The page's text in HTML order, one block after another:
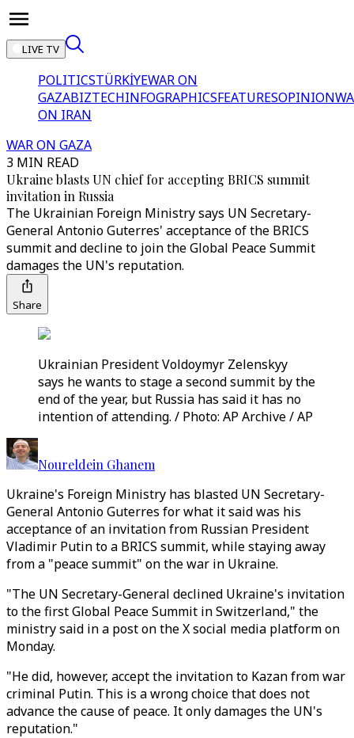
LIVE TV
POLITICSTÜRKİYEWAR ON
GAZABIZTECHINFOGRAPHICSFEATURESOPINION
ON IRAN
WAR ON GAZA
3 MIN READ
Ukraine blasts UN chief for accepting BRICS summit
invitation in Russia
The Ukrainian Foreign Ministry says UN Secretary-
General Antonio Guterres' acceptance of the BRICS
summit and decline to join the Global Peace Summit
damages the UN's reputation.
Share
Ukrainian President Voldoymyr Zelenskyy
says he wants to stage a second summit by the
end of the year, but Russia has said it has no
intention of attending. / Photo: AP Archive / AP
Noureldein Ghanem
Ukraine's Foreign Ministry has blasted UN Secretary-
General Antonio Guterres for what it said was his
acceptance of an invitation from Russian President
Vladimir Putin to a BRICS summit, while staying away
from a "peace summit" on the war in Ukraine.
"The UN Secretary-General declined Ukraine's invitation
to the first Global Peace Summit in Switzerland," the
ministry said in a post on the X social media platform on
Monday.
"He did, however, accept the invitation to Kazan from war
criminal Putin. This is a wrong choice that does not
advance the cause of peace. It only damages the UN's
reputation."